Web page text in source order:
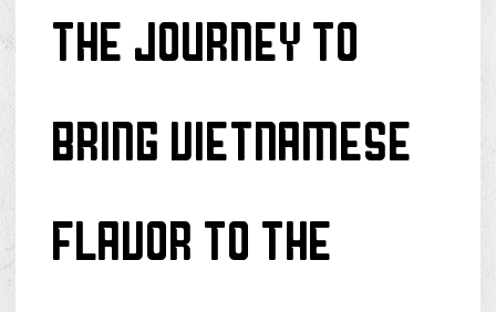
THE JOURNEY TO
BRING VIETNAMESE
FLAVOR TO THE